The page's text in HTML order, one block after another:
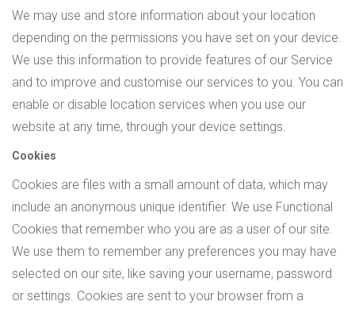
We may use and store information about your location
depending on the permissions you have set on your device.
We use this information to provide features of our Service
and to improve and customise our services to you. You can
enable or disable location services when you use our
website at any time, through your device settings.
Cookies
Cookies are files with a small amount of data, which may
include an anonymous unique identifier. We use Functional
Cookies that remember who you are as a user of our site.
We use them to remember any preferences you may have
selected on our site, like saving your username, password
or settings. Cookies are sent to your browser from a